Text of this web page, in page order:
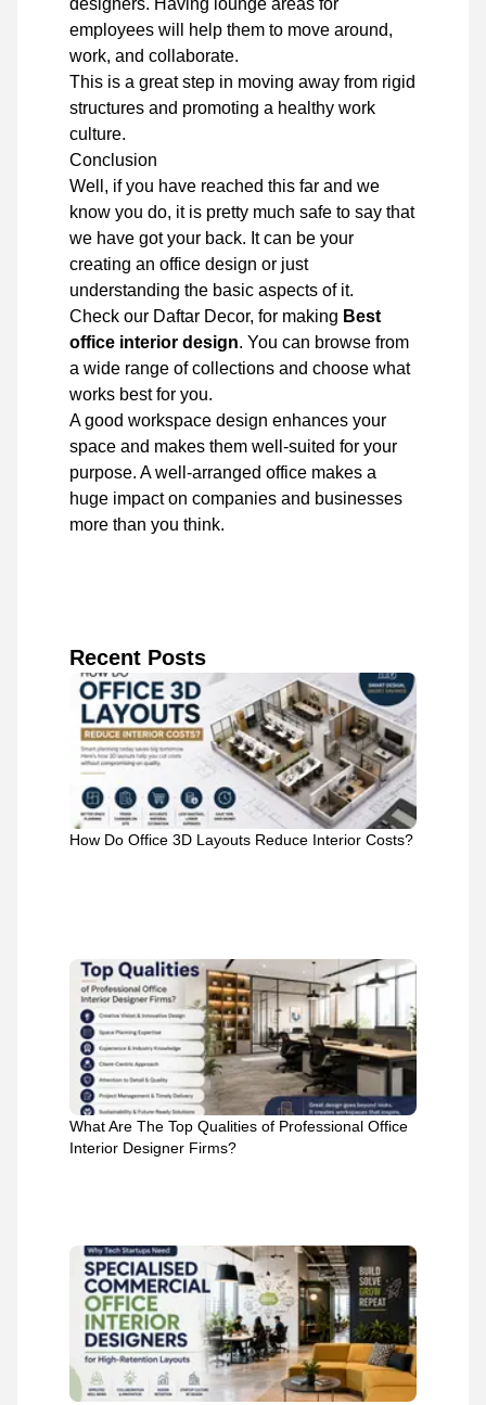
designers. Having lounge areas for
employees will help them to move around,
work, and collaborate.
This is a great step in moving away from rigid
structures and promoting a healthy work
culture.
Conclusion
Well, if you have reached this far and we
know you do, it is pretty much safe to say that
we have got your back. It can be your
creating an office design or just
understanding the basic aspects of it.
Check our Daftar Decor, for making Best
office interior design. You can browse from
a wide range of collections and choose what
works best for you.
A good workspace design enhances your
space and makes them well-suited for your
purpose. A well-arranged office makes a
huge impact on companies and businesses
more than you think.
Recent Posts
How Do Office 3D Layouts Reduce Interior Costs?
What Are The Top Qualities of Professional Office
Interior Designer Firms?